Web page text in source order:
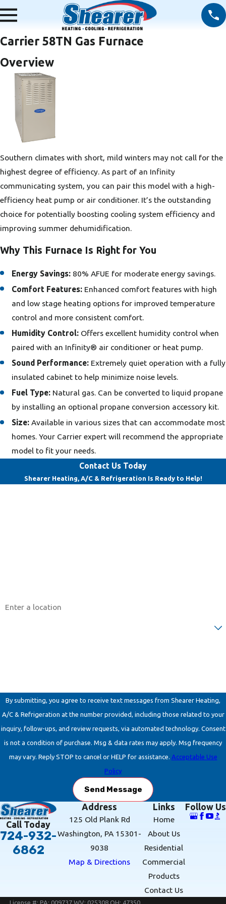
Carrier 58TN Gas Furnace
Overview
Southern climates with short, mild winters may not call for the
highest degree of efficiency. As part of an Infinity
communicating system, you can pair this model with a high-
efficiency heat pump or air conditioner. It’s the outstanding
choice for potentially boosting cooling system efficiency and
improving summer dehumidification.
Why This Furnace Is Right for You
Energy Savings: 80% AFUE for moderate energy savings.
Comfort Features: Enhanced comfort features with high
and low stage heating options for improved temperature
control and more consistent comfort.
Humidity Control: Offers excellent humidity control when
paired with an Infinity® air conditioner or heat pump.
Sound Performance: Extremely quiet operation with a fully
insulated cabinet to help minimize noise levels.
Fuel Type: Natural gas. Can be converted to liquid propane
by installing an optional propane conversion accessory kit.
Size:Available in various sizes that can accommodate most
homes. Your Carrier expert will recommend the appropriate
model to fit your needs.
Contact Us Today
Shearer Heating, A/C & Refrigeration Is Ready to Help!
By submitting, you agree to receive text messages from Shearer Heating,
A/C & Refrigeration at the number provided, including those related to your
inquiry, follow-ups, and review requests, via automated technology. Consent
is not a condition of purchase. Msg & data rates may apply. Msg frequency
may vary. Reply STOP to cancel or HELP for assistance. Acceptable Use
Policy
Send Message
Call Today
724-932-
6862
Address
125 Old Plank Rd
Washington, PA 15301-
9038
Map & Directions
Links
Home
About Us
Residential
Commercial
Products
Contact Us
Follow Us
License #: PA: 009737 WV: 025308 OH: 47350